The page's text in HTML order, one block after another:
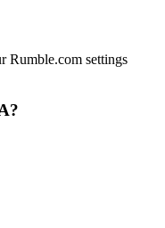
Rumble.com settings